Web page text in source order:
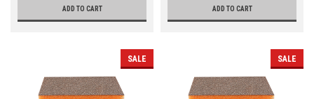
ADD TO CART ADD TO CART
SALE SALE